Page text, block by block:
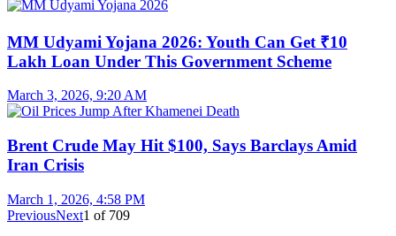
MM Udyami Yojana 2026: Youth Can Get ₹10
Lakh Loan Under This Government Scheme
March 3, 2026, 9:20 AM
Brent Crude May Hit $100, Says Barclays Amid
Iran Crisis
March 1, 2026, 4:58 PM
PreviousNext1 of 709